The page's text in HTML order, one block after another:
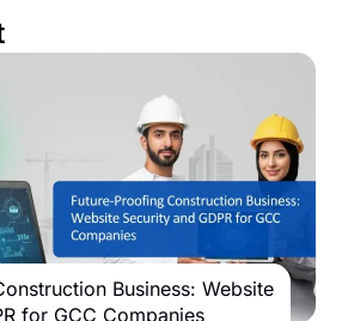
Business: Website
for GCC Companies